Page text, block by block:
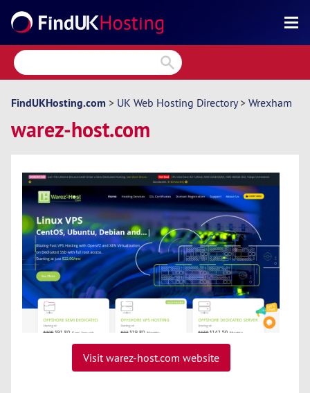
Search
Reviews
Directory
Articles
Forum
FindUKHosting.com > UK Web Hosting Directory> Wrexham
warez-host.com
Visit warez-host.com website